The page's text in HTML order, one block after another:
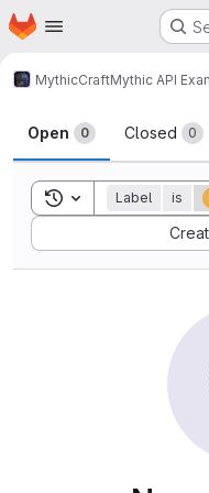
Skip to main content
Homepage
MythicCraftMythic API
Issues
Open 0 Closed 0
Toggle search
Label is
Sort by: